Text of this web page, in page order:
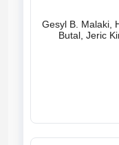
Gesyl B. Malaki,